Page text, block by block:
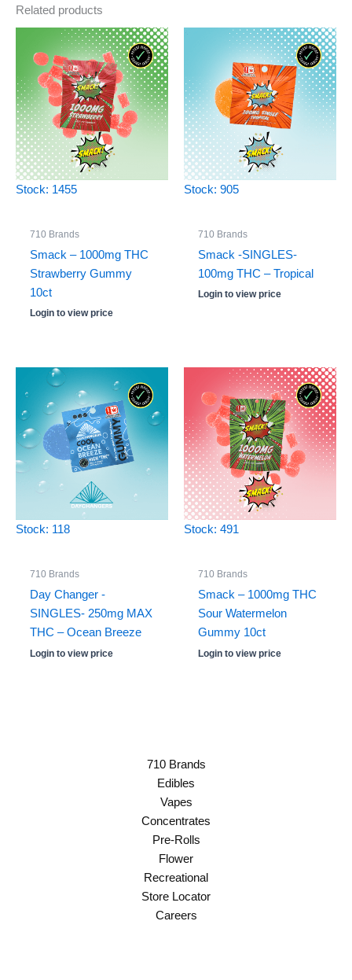
Related products
Stock: 1455
710 Brands
Smack – 1000mg THC
Strawberry Gummy
10ct
Login to view price
Stock: 905
710 Brands
Smack -SINGLES-
100mg THC – Tropical
Login to view price
Stock: 118
710 Brands
Day Changer -
SINGLES- 250mg MAX
THC – Ocean Breeze
Login to view price
Stock: 491
710 Brands
Smack – 1000mg THC
Sour Watermelon
Gummy 10ct
Login to view price
710 Brands
Edibles
Vapes
Concentrates
Pre-Rolls
Flower
Recreational
Store Locator
Careers